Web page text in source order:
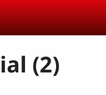
(2)